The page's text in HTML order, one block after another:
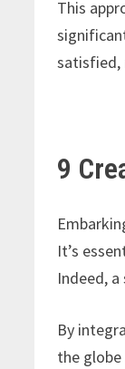
This
satisfied,
9
It’s
Indeed,
By
the